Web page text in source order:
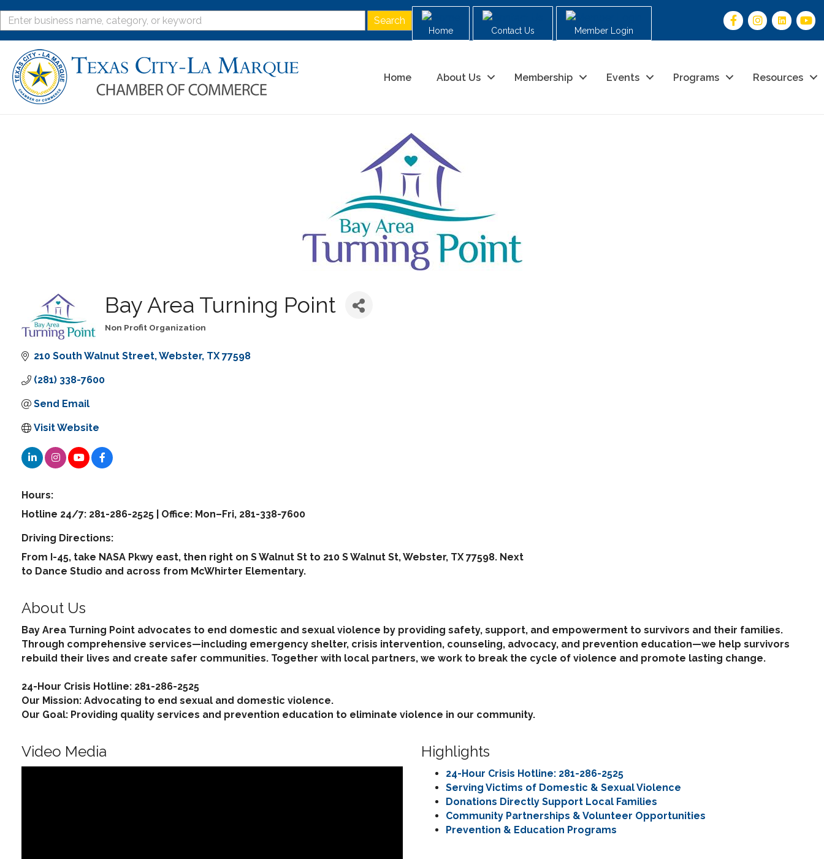
Home Contact Us Member Login
Home About Us Membership Events Programs Resources
Bay Area Turning Point
Non Profit Organization
210 South Walnut Street Webster TX 77598
(281) 338-7600
Send Email
Visit Website
Hours:
Hotline 24/7: 281-286-2525 | Office: Mon–Fri, 281-338-7600
Driving Directions:
From I-45, take NASA Pkwy east, then right on S Walnut St to 210 S Walnut St, Webster, TX 77598. Next
to Dance Studio and across from McWhirter Elementary.
About Us
Bay Area Turning Point advocates to end domestic and sexual violence by providing safety, support, and empowerment to survivors and their families.
Through comprehensive services—including emergency shelter, crisis intervention, counseling, advocacy, and prevention education—we help survivors
rebuild their lives and create safer communities. Together with local partners, we work to break the cycle of violence and promote lasting change.
24-Hour Crisis Hotline: 281-286-2525
Our Mission: Advocating to end sexual and domestic violence.
Our Goal: Providing quality services and prevention education to eliminate violence in our community.
Video Media Highlights
24-Hour Crisis Hotline: 281-286-2525
Serving Victims of Domestic & Sexual Violence
Donations Directly Support Local Families
Community Partnerships & Volunteer Opportunities
Prevention & Education Programs